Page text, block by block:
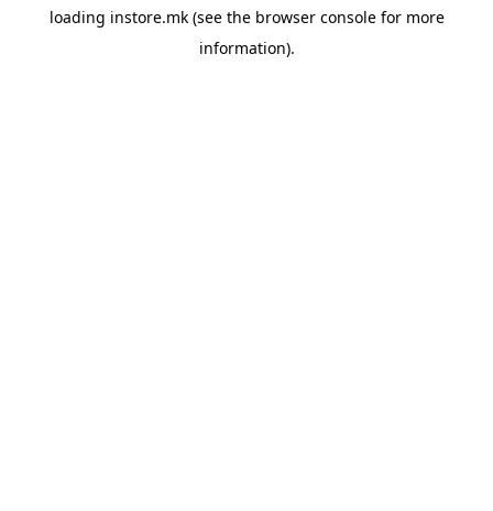
loading instore.mk(see the browser consolefor more
information).